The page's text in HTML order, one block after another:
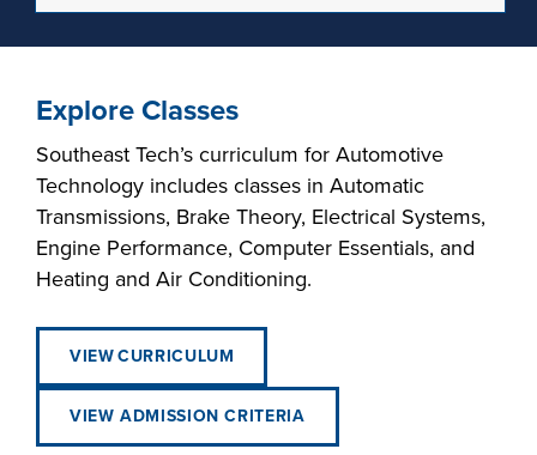
Explore Classes
Southeast Tech’s curriculum for Automotive
Technology includes classes in Automatic
Transmissions, Brake Theory, Electrical Systems,
Engine Performance, Computer Essentials, and
Heating and Air Conditioning.
VIEW CURRICULUM
VIEW ADMISSION CRITERIA